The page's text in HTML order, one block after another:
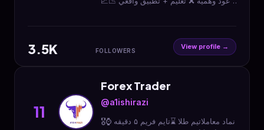
3.5K FOLLOWERS View profile →
11
Forex Trader
@a1ishirazi
🎖️نماد معاملاتیم طلا ⌛تایم فریم ۵ دقیقه ⌚